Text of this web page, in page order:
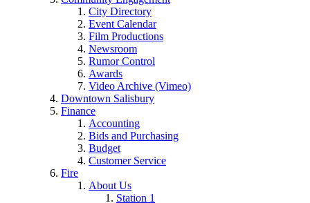
City Directory
Event Calendar
Film Productions
Newsroom
Rumor Control
Awards
Video Archive (Vimeo)
Downtown Salisbury
Finance
Accounting
Bids and Purchasing
Budget
Customer Service
Fire
About Us
Station 1